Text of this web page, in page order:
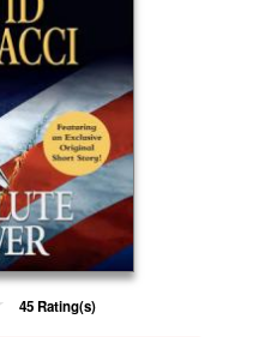
45 Rating(s)